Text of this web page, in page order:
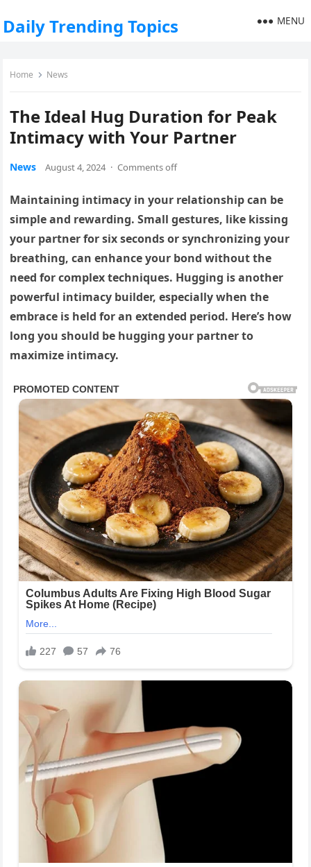
Daily Trending Topics MENU
Home News
The Ideal Hug Duration for Peak
Intimacy with Your Partner
News August 4, 2024 · Comments off
Maintaining intimacy in your relationship can be
simple and rewarding. Small gestures, like kissing
your partner for six seconds or synchronizing your
breathing, can enhance your bond without the
need for complex techniques. Hugging is another
powerful intimacy builder, especially when the
embrace is held for an extended period. Here’s how
long you should be hugging your partner to
maximize intimacy.